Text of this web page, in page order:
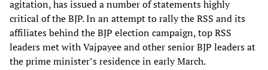
agitation, has issued a number of statements highly
critical of the BJP. In an attempt to rally the RSS and its
affiliates behind the BJP election campaign, top RSS
leaders met with Vajpayee and other senior BJP leaders at
the prime minister’s residence in early March.